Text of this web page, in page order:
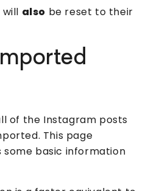
will also be reset to their
of the Instagram posts
This page
basic information